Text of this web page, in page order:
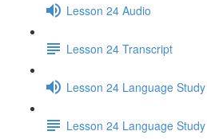
Lesson 24 Audio
Lesson 24 Transcript
Lesson 24 Language
Lesson 24 Language